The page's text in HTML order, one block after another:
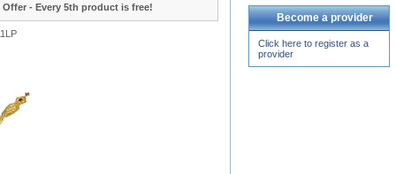
Offer - Every 5th product is free!
Become a provider
Click here to register as a
provider